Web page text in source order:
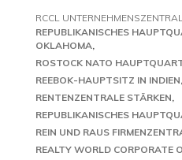
RCCL
REPUBLIKANISCHES
OKLAHOMA
ROSTOCK NATO
REEBOK-HAUPTSITZ IN INDIEN
RENTENZENTRALE STÄRKEN
REPUBLIKANISCHES
REIN UND RAUS
REALTY WORLD CORPORATE